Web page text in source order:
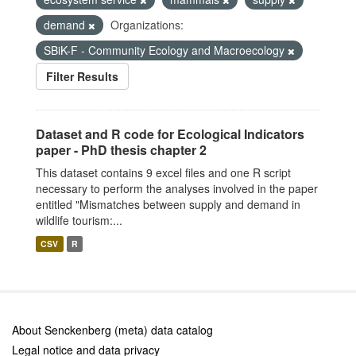
demand
Organizations:
SBiK-F - Community Ecology and Macroecology
Filter Results
Dataset and R code for Ecological Indicators
paper - PhD thesis chapter 2
This dataset contains 9 excel files and one R script
necessary to perform the analyses involved in the paper
entitled "Mismatches between supply and demand in
wildlife tourism:...
CSV R
About Senckenberg (meta) data catalog
Legal notice and data privacy